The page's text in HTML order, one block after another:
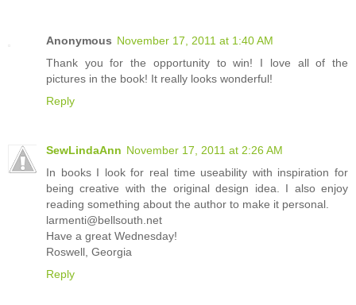
Anonymous November 17, 2011 at 1:40 AM
Thank you for the opportunity to win! I love all of the
pictures in the book! It really looks wonderful!
Reply
SewLindaAnn November 17, 2011 at 2:26 AM
In books I look for real time useability with inspiration for
being creative with the original design idea. I also enjoy
reading something about the author to make it personal.
larmenti@bellsouth.net
Have a great Wednesday!
Roswell, Georgia
Reply